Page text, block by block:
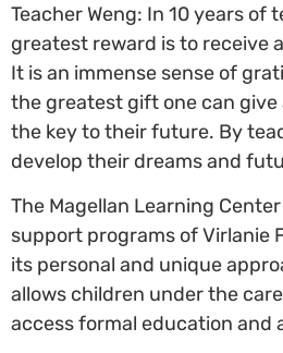
Teacher Weng: In 10 years of
greatest reward is to receive
It is an immense sense of
the greatest gift one can give
the key to their future. By
develop their dreams and
The Magellan Learning
support programs of Virlanie
its personal and unique
allows children under the
access formal education and